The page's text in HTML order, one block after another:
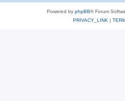
Powered by phpBB® Forum
PRIVACY_LINK |